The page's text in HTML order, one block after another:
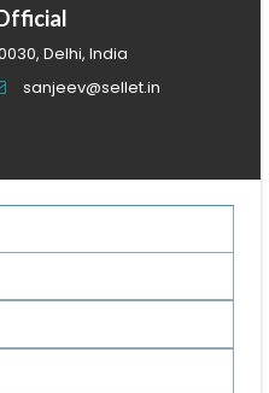
Delhi, India
sanjeev@sellet.in